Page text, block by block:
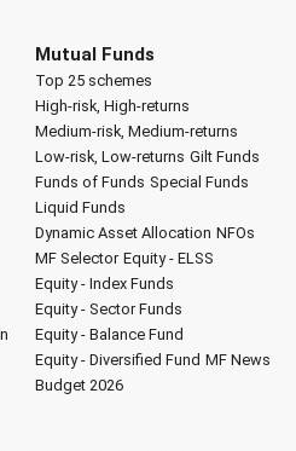
Mutual Funds
Top 25 schemes
High-risk, High-returns
Medium-risk, Medium-returns
Low-risk, Low-returns Gilt Funds
Funds of Funds Special Funds
Liquid Funds
Dynamic Asset Allocation NFOs
MF Selector Equity - ELSS
Equity - Index Funds
Equity - Sector Funds
Equity - Balance Fund
Equity - Diversified Fund MF News
Budget 2026